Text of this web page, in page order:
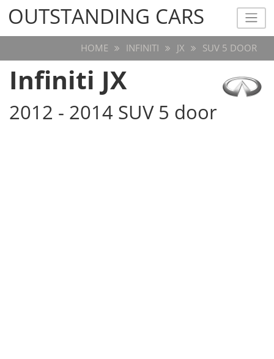
OUTSTANDING CARS
OUTSTANDING CARS
HOME INFINITI JX SUV 5 DOOR
Infiniti JX
2012 - 2014 SUV 5 door